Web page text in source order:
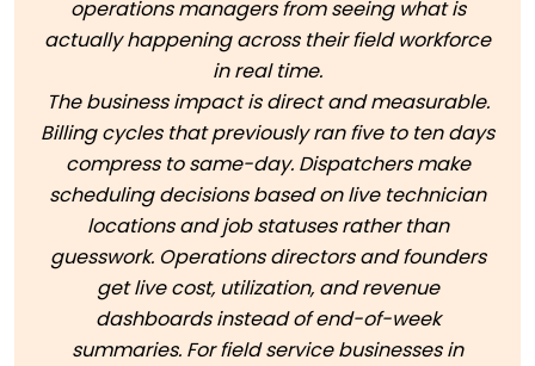
operations managers from seeing what is
actually happening across their field workforce
in real time.
The business impact is direct and measurable.
Billing cycles that previously ran five to ten days
compress to same-day. Dispatchers make
scheduling decisions based on live technician
locations and job statuses rather than
guesswork. Operations directors and founders
get live cost, utilization, and revenue
dashboards instead of end-of-week
summaries. For field service businesses in